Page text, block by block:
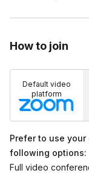
teams rejoin the
Frequently
How do
Groups will be
How to join
Default video
platform
Prefer to use
following options:
Full video